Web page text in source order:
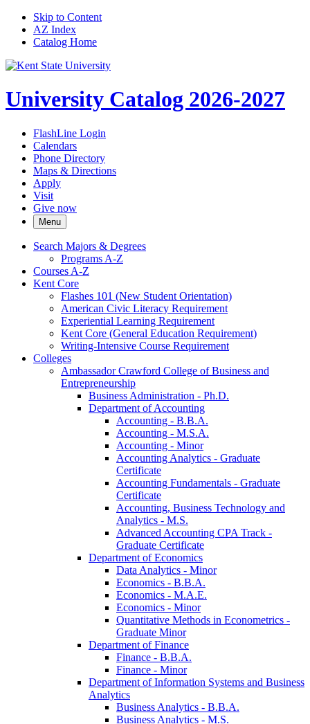
Skip to Content
AZ Index
Catalog Home
University Catalog 2026-2027
FlashLine Login
Calendars
Phone Directory
Maps & Directions
Apply
Visit
Give now
Menu
Search Majors &​ Degrees
Programs A-​Z
Courses A-​Z
Kent Core
Flashes 101 (New Student Orientation)
American Civic Literacy Requirement
Experiential Learning Requirement
Kent Core (General Education Requirement)
Writing-​Intensive Course Requirement
Colleges
Ambassador Crawford College of Business and
Entrepreneurship
Business Administration -​ Ph.D.
Department of Accounting
Accounting -​ B.B.A.
Accounting -​ M.S.A.
Accounting -​ Minor
Accounting Analytics -​ Graduate
Certificate
Accounting Fundamentals -​ Graduate
Certificate
Accounting, Business Technology and
Analytics -​ M.S.
Advanced Accounting CPA Track -​
Graduate Certificate
Department of Economics
Data Analytics -​ Minor
Economics -​ B.B.A.
Economics -​ M.A.E.
Economics -​ Minor
Quantitative Methods in Econometrics -​
Graduate Minor
Department of Finance
Finance -​ B.B.A.
Finance -​ Minor
Department of Information Systems and Business
Analytics
Business Analytics -​ B.B.A.
Business Analytics -​ M.S.